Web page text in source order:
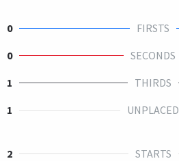
0 FIRSTS
0
SECONDS
1
THIRDS
1
UNPLACED
2 STARTS